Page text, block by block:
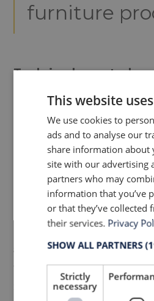
furniture
Tools implemented
LEAN has an extensive
and concepts, but for
production facility the
been chosen, to
possible to secure a
beneficial for the
5S –visual
work-area
Sort, Set In Order,
This website
We use cookies to
ads and to analyse our
share information about
site with our advertising
partners who may
information that you’ve
or that they’ve collected
their services. Privacy
SHOW ALL PARTNERS
Strictly
necessary